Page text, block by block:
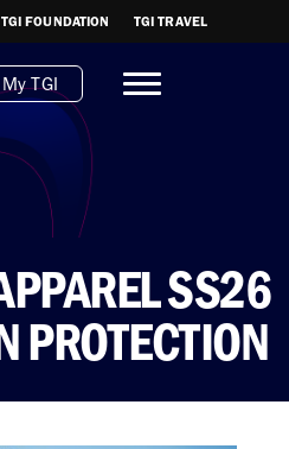
TGI FOUNDATION TGI TRAVEL
My TGI
SS26
PROTECTION